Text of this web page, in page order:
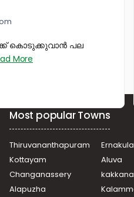
കൊടുക്കുവാൻ പല
More
Most popular Towns
Thiruvananthapuram
Kottayam
Aluva
Changanassery
Alapuzha